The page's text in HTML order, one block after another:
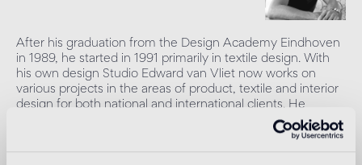
After his graduation from the Design Academy Eindhoven
in 1989, he started in 1991 primarily in textile design. With
his own design Studio Edward van Vliet now works on
various projects in the areas of product, textile and interior
design for both national and international clients. He
focuses primarily on the hospitality industry, offices, private